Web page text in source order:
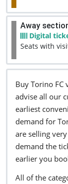
Away
Digital
Seats with
Buy Torino FC
advise all our
earliest
demand for
are selling
demand the
earlier you
All of the